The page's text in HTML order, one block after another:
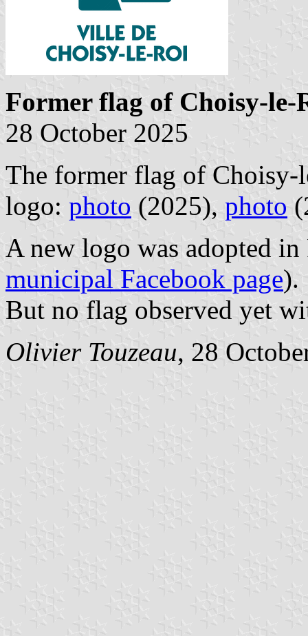
Former flag of Choisy-le-
28 October 2025
The former flag of
logo: photo (2025), photo
A new logo was adopted
municipal Facebook page).
But no flag observed yet
Olivier Touzeau, 28